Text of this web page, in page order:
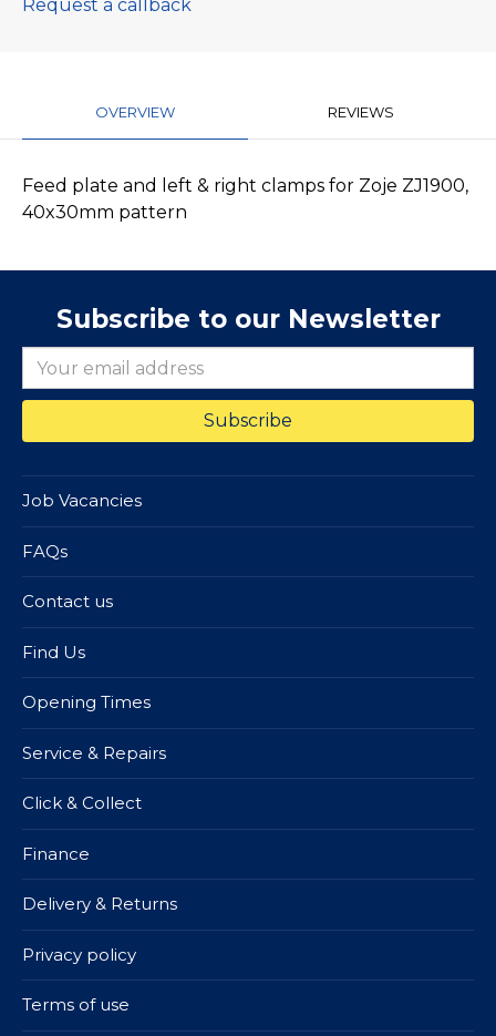
Request a callback
OVERVIEW REVIEWS
Feed plate and left & right clamps for Zoje ZJ1900,
40x30mm pattern
Subscribe to our Newsletter
Job Vacancies
FAQs
Contact us
Find Us
Opening Times
Service & Repairs
Click & Collect
Finance
Delivery & Returns
Privacy policy
Terms of use